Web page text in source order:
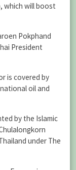
which will boost
Pokphand
President
is covered by
oil and
by the Islamic
under The